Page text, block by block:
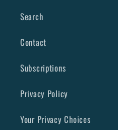
Search
Contact
Subscriptions
Privacy Policy
Your Privacy Choices